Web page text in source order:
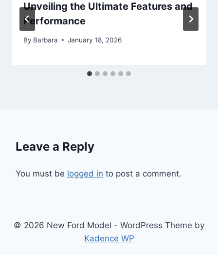
Unveiling the Ultimate Features and
Performance
By Barbara January 18, 2026
Leave a Reply
You must be logged in to post a comment.
© 2026 New Ford Model - WordPress Theme by
Kadence WP